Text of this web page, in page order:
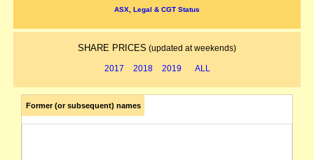
ASX, Legal & CGT Status
SHARE PRICES (updated at weekends)
2017 2018 2019 ALL
Former (or subsequent) names